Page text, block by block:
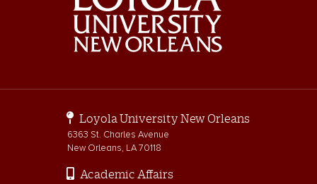
Loyola University New Orleans
6363 St. Charles Avenue
New Orleans, LA 70118
Academic Affairs